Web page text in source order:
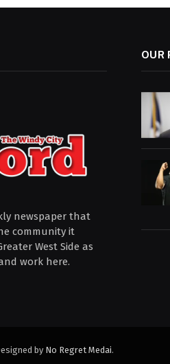
newspaper that
community it
West Side as
work here.
OUR
by No Regret Medai.